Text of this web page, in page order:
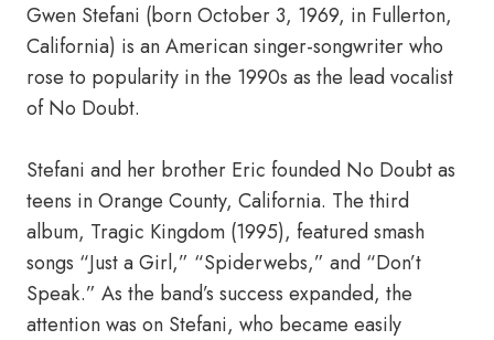
Gwen Stefani (born October 3, 1969, in Fullerton,
California) is an American singer-songwriter who
rose to popularity in the 1990s as the lead vocalist
of No Doubt.
Stefani and her brother Eric founded No Doubt as
teens in Orange County, California. The third
album, Tragic Kingdom (1995), featured smash
songs “Just a Girl,” “Spiderwebs,” and “Don’t
Speak.” As the band’s success expanded, the
attention was on Stefani, who became easily